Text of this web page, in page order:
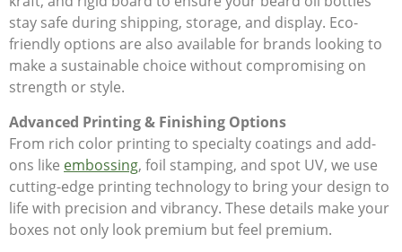
stay safe during shipping, storage, and display. Eco-
friendly options are also available for brands looking to
make a sustainable choice without compromising on
strength or style.
Advanced Printing & Finishing Options
From rich color printing to specialty coatings and add-
ons like embossing, foil stamping, and spot UV, we use
cutting-edge printing technology to bring your design to
life with precision and vibrancy. These details make your
boxes not only look premium but feel premium.